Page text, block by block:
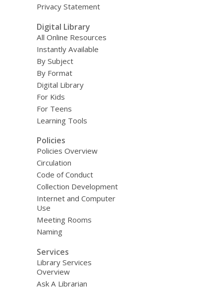
Privacy Statement
Digital Library
All Online Resources
Instantly Available
By Subject
By Format
Digital Library
For Kids
For Teens
Learning Tools
Policies
Policies Overview
Circulation
Code of Conduct
Collection Development
Internet and Computer
Use
Meeting Rooms
Naming
Services
Library Services
Overview
Ask A Librarian